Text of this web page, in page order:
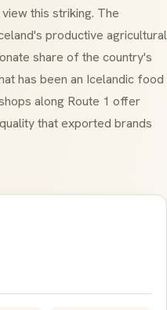
this striking. The
productive agricultural
share of the country's
has been an Icelandic food
along Route 1 offer
that exported brands